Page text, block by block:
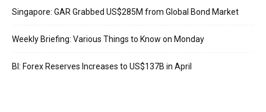
Singapore: GAR Grabbed US$285M from Global Bond Market
Weekly Briefing: Various Things to Know on Monday
BI: Forex Reserves Increases to US$137B in April